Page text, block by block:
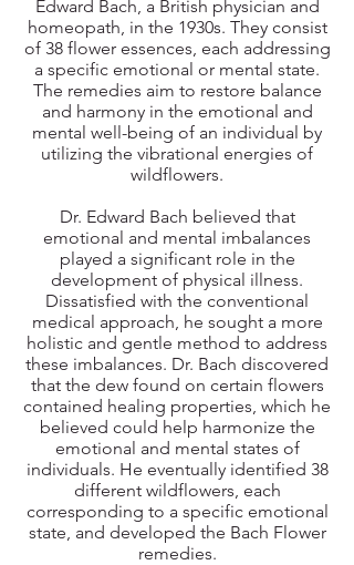
Edward Bach, a British physician and
homeopath, in the 1930s. They consist
of 38 flower essences, each addressing
a specific emotional or mental state.
The remedies aim to restore balance
and harmony in the emotional and
mental well-being of an individual by
utilizing the vibrational energies of
wildflowers.
Dr. Edward Bach believed that
emotional and mental imbalances
played a significant role in the
development of physical illness.
Dissatisfied with the conventional
medical approach, he sought a more
holistic and gentle method to address
these imbalances. Dr. Bach discovered
that the dew found on certain flowers
contained healing properties, which he
believed could help harmonize the
emotional and mental states of
individuals. He eventually identified 38
different wildflowers, each
corresponding to a specific emotional
state, and developed the Bach Flower
remedies.